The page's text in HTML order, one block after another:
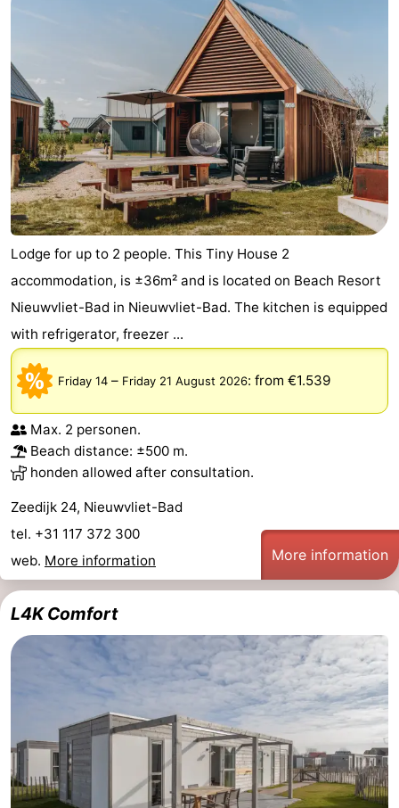
Lodge for up to 2 people. This Tiny House 2
accommodation, is ±36m² and is located on Beach Resort
Nieuwvliet-Bad in Nieuwvliet-Bad. The kitchen is equipped
with refrigerator, freezer ...
Friday 14 – Friday 21 August 2026: from €1.539
Max. 2 personen.
Beach distance: ±500 m.
honden allowed after consultation.
Zeedijk 24, Nieuwvliet-Bad
tel. +31 117 372 300
web. More information More information
L4K Comfort